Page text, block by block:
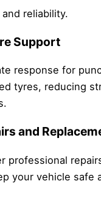
reliability.
Support
response for
tyres, reducing
and
professional
your vehicle safe